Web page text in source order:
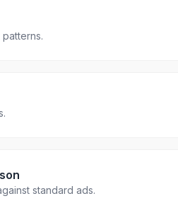
standard ads.